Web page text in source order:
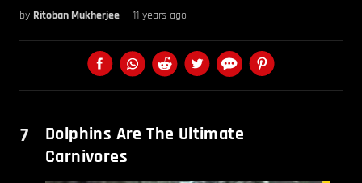
by Ritoban Mukherjee 11 years ago
7
Dolphins Are The Ultimate
Carnivores